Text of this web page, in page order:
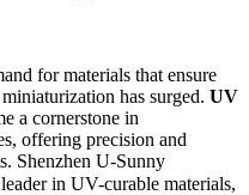
for materials that ensure
has surged. UV
a cornerstone in
offering precision and
Shenzhen U-Sunny
in UV-curable materials,